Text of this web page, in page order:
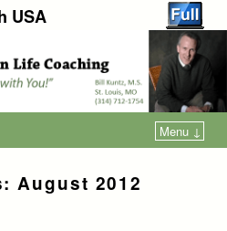
USA
Menu ↓
August 2012